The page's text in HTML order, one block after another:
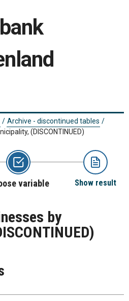
/ Archive - discontinued tables /
(DISCONTINUED)
variable Show result
by